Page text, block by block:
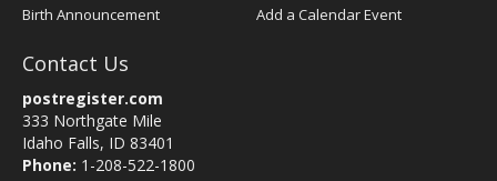
Birth Announcement
Add a Calendar Event
Contact Us
postregister.com
333 Northgate Mile
Idaho Falls, ID 83401
Phone: 1-208-522-1800